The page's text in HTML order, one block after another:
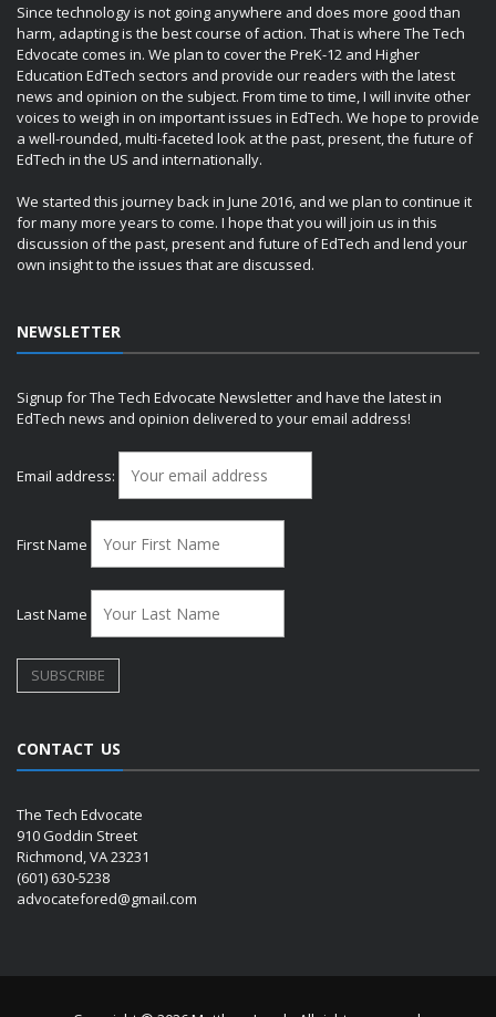
Since technology is not going anywhere and does more good than
harm, adapting is the best course of action. That is where The Tech
Edvocate comes in. We plan to cover the PreK-12 and Higher
Education EdTech sectors and provide our readers with the latest
news and opinion on the subject. From time to time, I will invite other
voices to weigh in on important issues in EdTech. We hope to provide
a well-rounded, multi-faceted look at the past, present, the future of
EdTech in the US and internationally.
We started this journey back in June 2016, and we plan to continue it
for many more years to come. I hope that you will join us in this
discussion of the past, present and future of EdTech and lend your
own insight to the issues that are discussed.
NEWSLETTER
Signup for The Tech Edvocate Newsletter and have the latest in
EdTech news and opinion delivered to your email address!
Email address:
First Name
Last Name
CONTACT US
The Tech Edvocate
910 Goddin Street
Richmond, VA 23231
(601) 630-5238
advocatefored@gmail.com